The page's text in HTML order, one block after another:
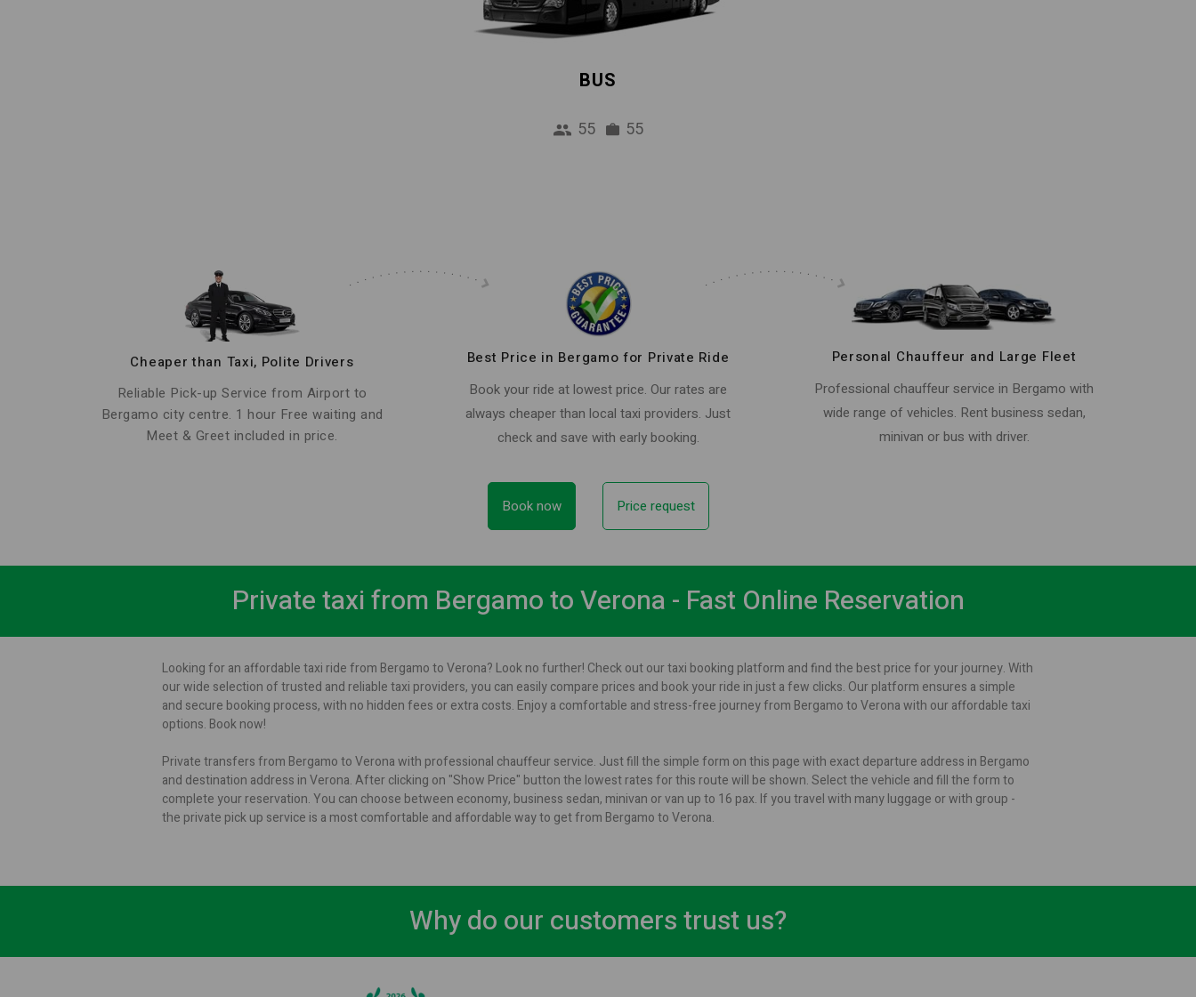
BUS
55 55
Cheaper than Taxi, Polite Drivers
Reliable Pick-up Service from Airport to
Bergamo city centre. 1 hour Free waiting and
Meet & Greet included in price.
Best Price in Bergamo for Private Ride
Book your ride at lowest price. Our rates are
always cheaper than local taxi providers. Just
check and save with early booking.
Personal Chauffeur and Large Fleet
Professional chauffeur service in Bergamo with
wide range of vehicles. Rent business sedan,
minivan or bus with driver.
Book now Price request
Private taxi from Bergamo to Verona - Fast Online Reservation
Looking for an affordable taxi ride from Bergamo to Verona? Look no further! Check out our taxi booking platform and find the best price for your journey. With
our wide selection of trusted and reliable taxi providers, you can easily compare prices and book your ride in just a few clicks. Our platform ensures a simple
and secure booking process, with no hidden fees or extra costs. Enjoy a comfortable and stress-free journey from Bergamo to Verona with our affordable taxi
options. Book now!
Private transfers from Bergamo to Verona with professional chauffeur service. Just fill the simple form on this page with exact departure address in Bergamo
and destination address in Verona. After clicking on "Show Price" button the lowest rates for this route will be shown. Select the vehicle and fill the form to
complete your reservation. You can choose between economy, business sedan, minivan or van up to 16 pax. If you travel with many luggage or with group -
the private pick up service is a most comfortable and affordable way to get from Bergamo to Verona.
Why do our customers trust us?